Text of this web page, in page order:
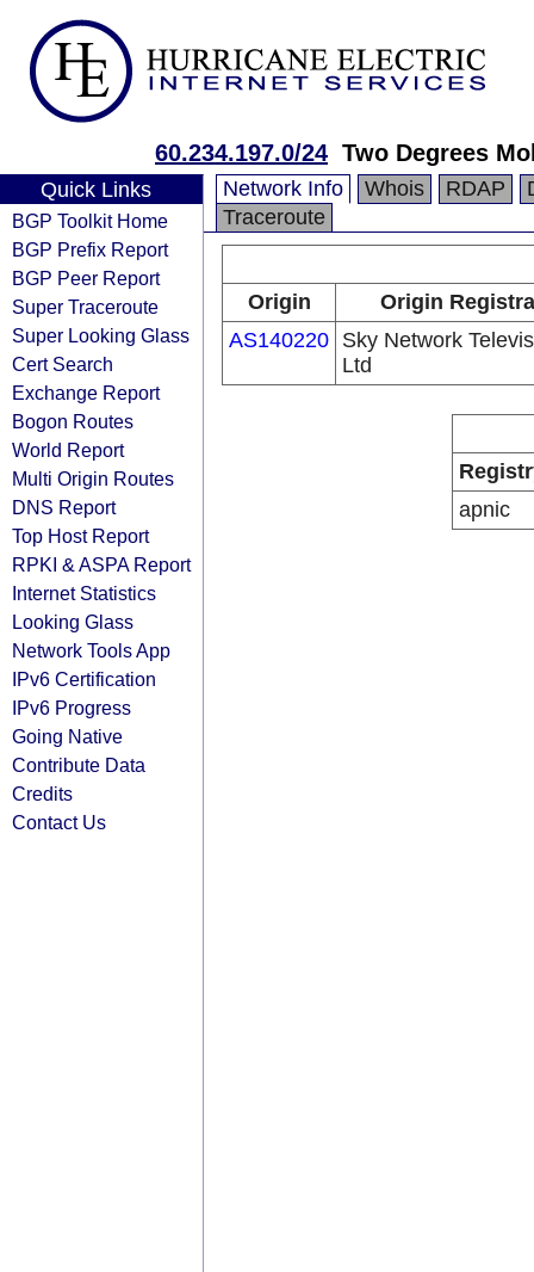
60.234.197.0/24 Two Degrees
Quick Links
BGP Toolkit Home
BGP Prefix Report
BGP Peer Report
Super Traceroute
Super Looking Glass
Cert Search
Exchange Report
Bogon Routes
World Report
Multi Origin Routes
DNS Report
Top Host Report
RPKI & ASPA Report
Internet Statistics
Looking Glass
Network Tools App
IPv6 Certification
IPv6 Progress
Going Native
Contribute Data
Credits
Contact Us
Network Info Whois RDAP
Traceroute
Origin
Origin
AS140220 Sky Network
Ltd
apnic